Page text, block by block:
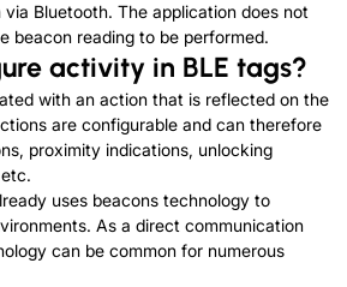
Bluetooth. The application does not
beacon reading to be performed.
activity in BLE tags?
with an action that is reflected on the
are configurable and can therefore
proximity indications, unlocking
uses beacons technology to
As a direct communication
can be common for numerous